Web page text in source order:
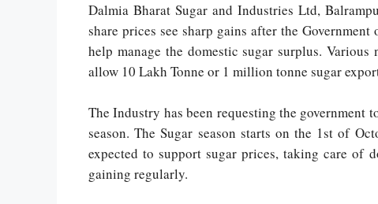
Dalmia Bharat Sugar and Industries Ltd,
share prices see sharp gains after the
help manage the domestic sugar surplus.
allow 10 Lakh Tonne or 1 million tonne sugar
The Industry has been requesting the government
season. The Sugar season starts on the 1st of
expected to support sugar prices, taking care of
gaining regularly.